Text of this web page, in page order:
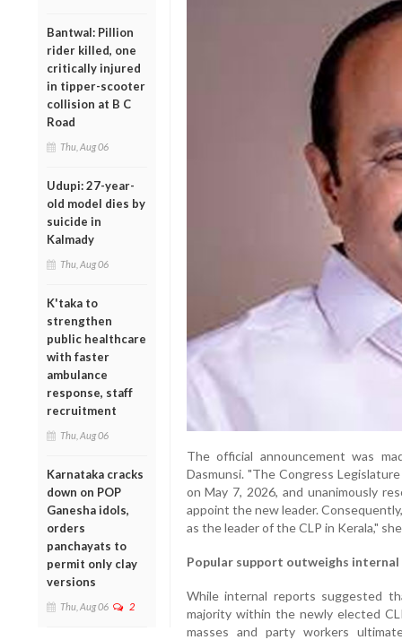
Bantwal: Pillion
rider killed, one
critically injured
in tipper-scooter
collision at B C
Road
Thu, Aug 06
Udupi: 27-year-
old model dies by
suicide in
Kalmady
Thu, Aug 06
K'taka to
strengthen
public healthcare
with faster
ambulance
response, staff
recruitment
Thu, Aug 06
Karnataka cracks
down on POP
Ganesha idols,
orders
panchayats to
permit only clay
versions
Thu, Aug 06 2
The official announcement was
Dasmunsi. "The Congress
on May 7, 2026, and unanimously
appoint the new leader.
as the leader of the CLP in Kerala,"
Popular support outweighs internal
While internal reports suggested
majority within the newly elected
masses and party workers